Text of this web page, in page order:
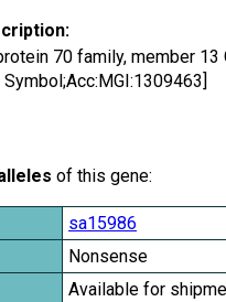
70 family, member 13
Symbol;Acc:MGI:1309463]
of this gene:
sa15986
Nonsense
Available for